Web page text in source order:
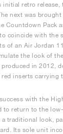
initial retro release,
next was
Countdown Pack
coincide with the
of an Air Jordan
the look of
in 2012,
inserts carrying
with the
to return to the
a traditional look,
Its sole unit